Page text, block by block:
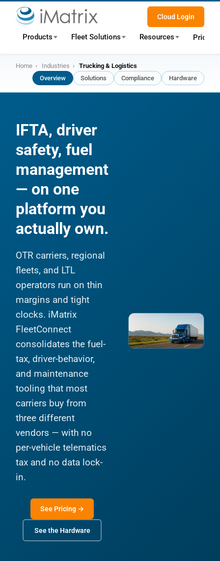
Products Fleet Solutions Resources Pricing
Cloud Login
Home › Industries ›
Trucking & Logistics
Overview
Solutions Compliance Hardware
IFTA, driver
safety, fuel
management
— on one
platform you
actually own.
OTR carriers, regional
fleets, and LTL
operators run on thin
margins and tight
clocks. iMatrix
FleetConnect
consolidates the fuel-
tax, driver-behavior,
and maintenance
tooling that most
carriers buy from
three different
vendors — with no
per-vehicle telematics
tax and no data lock-
in.
See Pricing →
See the Hardware